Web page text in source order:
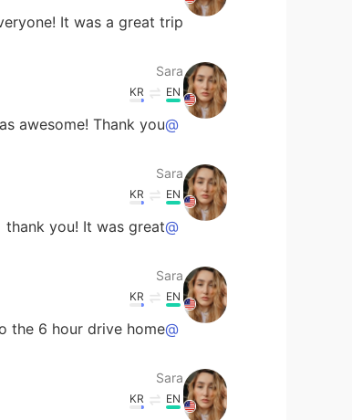
It was a great trip!
Sara
EN
KR
@Sachikitooo
awesome! Thank you!
Sara
EN
KR
@이조제
thank you! It was great!
Sara
EN
KR
@Can
the 6 hour drive home!
Sara
EN
KR